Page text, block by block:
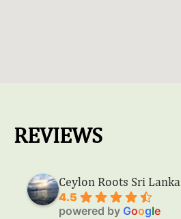
REVIEWS
Ceylon Roots Sri Lanka
4.5
powered by Google